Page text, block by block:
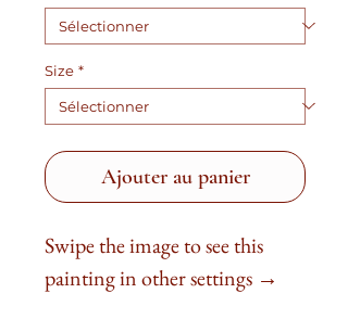
Size *
Ajouter au panier
Swipe the image to see this
painting in other settings →